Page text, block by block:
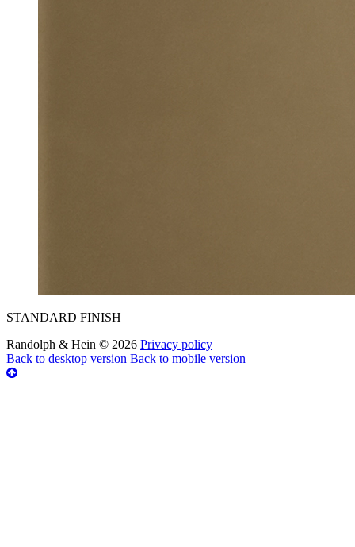
STANDARD FINISH
Randolph & Hein © 2026 Privacy policy
Back to desktop version Back to mobile version